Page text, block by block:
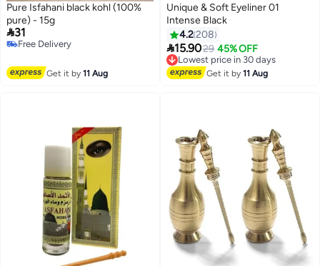
Pure Isfahani black kohl (100%
pure) - 15g
31
Free Delivery
Get it by11 Aug
Unique & Soft Eyeliner 01
Intense Black
4.2208
15.9029 45% OFF
Lowest price in 30 days
Free Delivery
Lowest price in 30 days
Get it by11 Aug